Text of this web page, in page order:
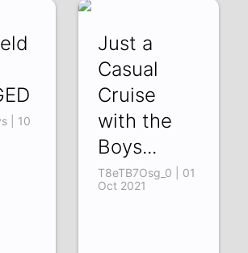
| 10
Just a
Casual
Cruise
with the
Boys...
T8eTB7Osg_0 | 01
Oct 2021